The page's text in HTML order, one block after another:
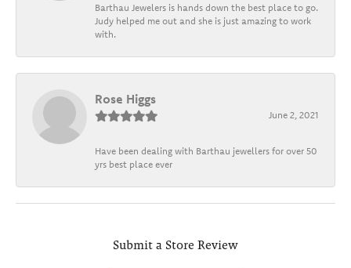
Barthau Jewelers is hands down the best place to go.
Judy helped me out and she is just amazing to work
with.
Rose Higgs
June 2, 2021
Have been dealing with Barthau jewellers for over 50
yrs best place ever
Submit a Store Review